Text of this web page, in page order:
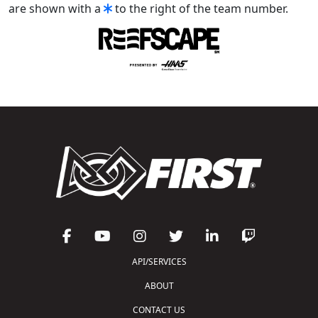
are shown with a to the right of the team number.
API/SERVICES
ABOUT
CONTACT US